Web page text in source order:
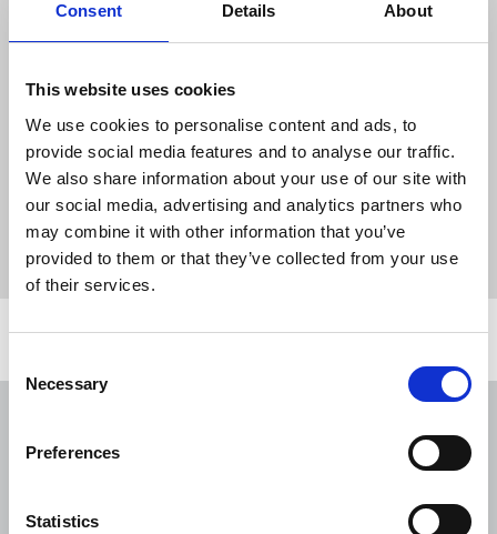
Consent Details About
This website uses cookies
We use cookies to personalise content and ads, to
provide social media features and to analyse our traffic.
We also share information about your use of our site with
our social media, advertising and analytics partners who
may combine it with other information that you’ve
provided to them or that they’ve collected from your use
of their services.
Selection
Necessary
Preferences
Statistics
abuse and harassment online and in-
person, restricting their ability to do their
for urgent action to tackle this scourge.”
journalists' safety
Journalists Safety Tracker
The Guardian
photograher
Reach chapel calls for an end to